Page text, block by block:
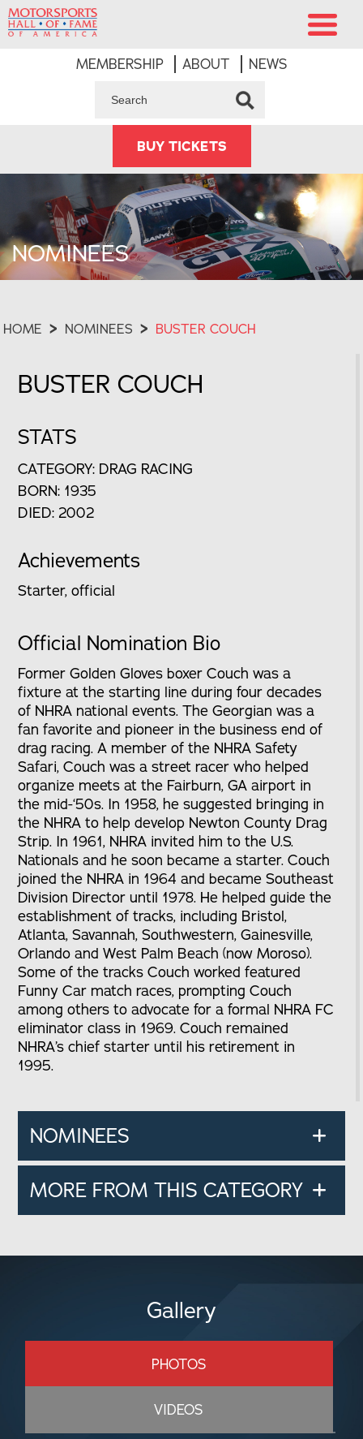
MEMBERSHIP ABOUT NEWS
BUY TICKETS
NOMINEES
HOME > NOMINEES > BUSTER COUCH
BUSTER COUCH
STATS
CATEGORY: DRAG RACING
BORN: 1935
DIED: 2002
Achievements
Starter, official
Official Nomination Bio
Former Golden Gloves boxer Couch was a
fixture at the starting line during four decades
of NHRA national events. The Georgian was a
fan favorite and pioneer in the business end of
drag racing. A member of the NHRA Safety
Safari, Couch was a street racer who helped
organize meets at the Fairburn, GA airport in
the mid-‘50s. In 1958, he suggested bringing in
the NHRA to help develop Newton County Drag
Strip. In 1961, NHRA invited him to the U.S.
Nationals and he soon became a starter. Couch
joined the NHRA in 1964 and became Southeast
Division Director until 1978. He helped guide the
establishment of tracks, including Bristol,
Atlanta, Savannah, Southwestern, Gainesville,
Orlando and West Palm Beach (now Moroso).
Some of the tracks Couch worked featured
Funny Car match races, prompting Couch
among others to advocate for a formal NHRA FC
eliminator class in 1969. Couch remained
NHRA’s chief starter until his retirement in
1995.
NOMINEES
MORE FROM THIS CATEGORY
Gallery
PHOTOS
VIDEOS